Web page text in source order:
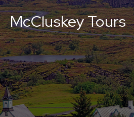
McCluskey Tours